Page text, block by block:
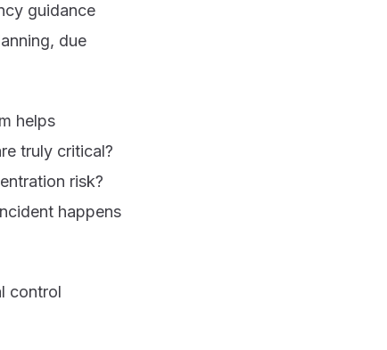
guidance
due
helps
truly critical?
risk?
happens
control